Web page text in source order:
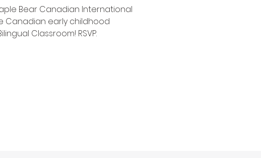
Bear Canadian International
Canadian early childhood
Classroom! RSVP.